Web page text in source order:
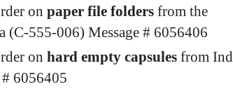
on paper file foldersfrom the
(C-555-006) Message # 6056406
on hard empty capsulesfrom
6056405